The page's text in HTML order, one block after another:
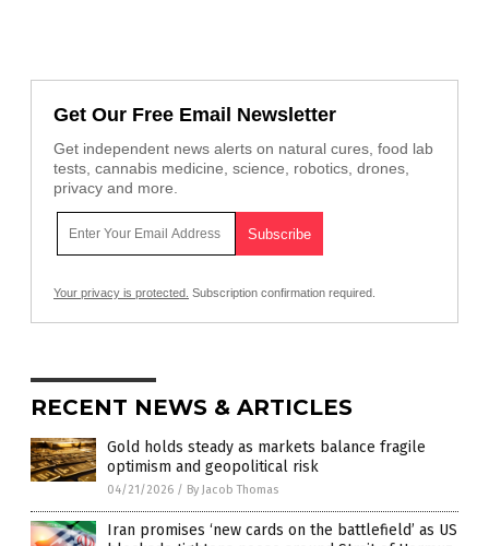
Get Our Free Email Newsletter
Get independent news alerts on natural cures, food lab
tests, cannabis medicine, science, robotics, drones,
privacy and more.
Your privacy is protected. Subscription confirmation required.
RECENT NEWS & ARTICLES
Gold holds steady as markets balance fragile
optimism and geopolitical risk
04/21/2026 / By Jacob Thomas
Iran promises ‘new cards on the battlefield’ as US